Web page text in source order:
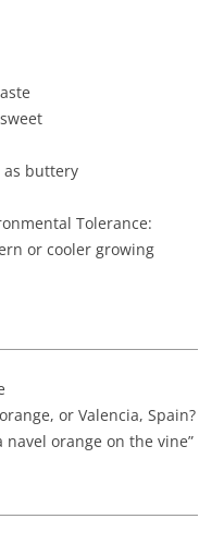
as buttery
Tolerance:
or cooler growing
or Valencia, Spain?
navel orange on the vine”